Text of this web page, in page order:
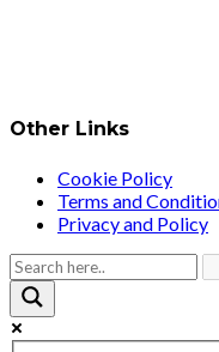
Other Links
Cookie Policy
Terms and
Privacy and Policy